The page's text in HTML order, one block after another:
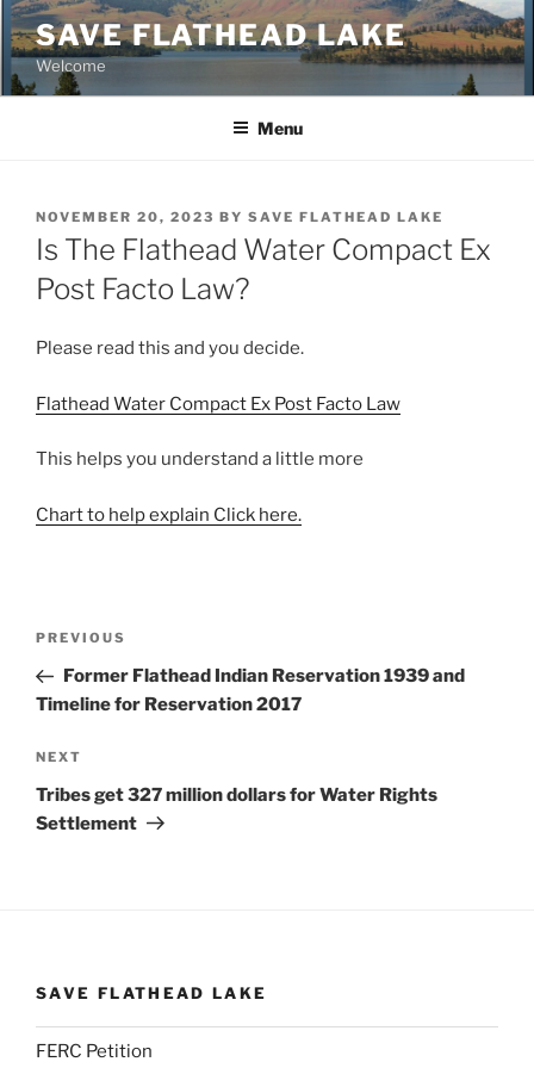
Skip
to
content
SAVE FLATHEAD LAKE
Welcome
Menu
POSTED
ON
NOVEMBER 20, 2023 BY SAVE FLATHEAD LAKE
Is The Flathead Water Compact Ex
Post Facto Law?
Please read this and you decide.
Flathead Water Compact Ex Post Facto Law
This helps you understand a little more
Chart to help explain Click here.
Previous
Post
PREVIOUS
Former Flathead Indian Reservation 1939 and
Timeline for Reservation 2017
Next
Post
NEXT
Tribes get 327 million dollars for Water Rights
Settlement
SAVE FLATHEAD LAKE
FERC Petition